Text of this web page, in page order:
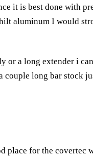
it is best done with
aluminum I would
a long extender i
long bar stock
for the covertec